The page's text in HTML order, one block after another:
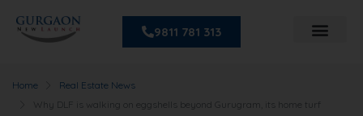
9811 781 313
Home
Real Estate News
Why DLF is walking on eggshells beyond Gurugram, its home turf